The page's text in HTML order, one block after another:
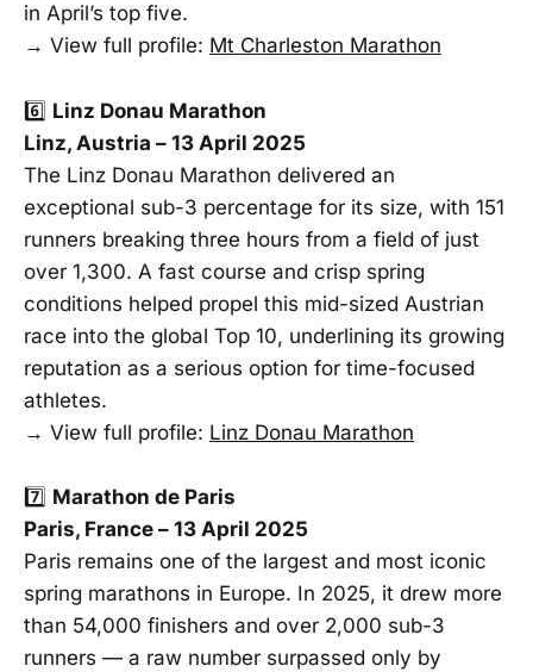
in April’s top five.
→ View full profile: Mt Charleston Marathon
6️⃣ Linz Donau Marathon
Linz, Austria – 13 April 2025
The Linz Donau Marathon delivered an
exceptional sub-3 percentage for its size, with 151
runners breaking three hours from a field of just
over 1,300. A fast course and crisp spring
conditions helped propel this mid-sized Austrian
race into the global Top 10, underlining its growing
reputation as a serious option for time-focused
athletes.
→ View full profile: Linz Donau Marathon
7️⃣ Marathon de Paris
Paris, France – 13 April 2025
Paris remains one of the largest and most iconic
spring marathons in Europe. In 2025, it drew more
than 54,000 finishers and over 2,000 sub-3
runners — a raw number surpassed only by